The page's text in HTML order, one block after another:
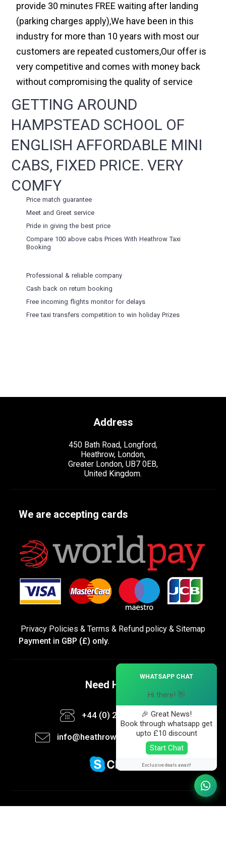
provide 30 minutes FREE waiting after landing
(parking charges apply),We have been in this
industry for more than 10 years with most our
customers are repeated customers,Our offer is
very competitive and comes with money back
without compromising the quality of service
GETTING AROUND
HAMPSTEAD SCHOOL OF
ENGLISH AFFORDABLE MINI
CABS, FIXED PRICE. VERY
COMFY
Price match guarantee
Meet and Greet service
Pride in giving the best price
Compare 100 above cabs Prices WithHeathrow Taxi
Booking
Professional & reliable company
Cash back on return booking
Free incoming flights monitor for delays
Free taxi transfers competition to win holiday Prizes
Address
450 Bath Road, Longford,
Heathrow, London,
Greater London, UB7 0EB,
United Kingdom.
We are accepting cards
Privacy Policies & Terms & Refund policy & Sitemap
Payment in GBP (£) only.
Need Help ?
+44 (0) 20 3582 6113
info@heathrow-taxi-booking.co.uk
WHATSAPP CHAT
Hi there! 👋
🎉 Great News!
Book through whatsapp get
upto £10 discount
Start Chat
Exclusive deals await!